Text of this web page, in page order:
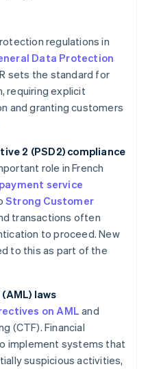
regulations in
Data Protection
sets the standard for
requiring explicit
and granting customers
2 (PSD2) compliance
role in French
payment service
Strong Customer
transactions often
to proceed. New
to this as part of the
laws
on AMLand
(CTF). Financial
implement systems that
suspicious activities,